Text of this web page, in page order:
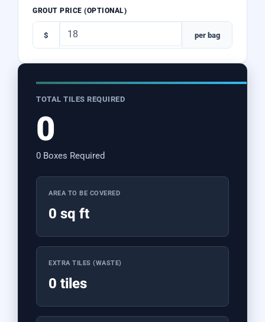
GROUT PRICE (OPTIONAL)
$ per bag
TOTAL TILES REQUIRED
0
0 Boxes Required
AREA TO BE COVERED
0 sq ft
EXTRA TILES (WASTE)
0 tiles